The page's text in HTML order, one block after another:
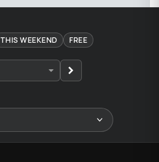
THIS WEEKEND FREE